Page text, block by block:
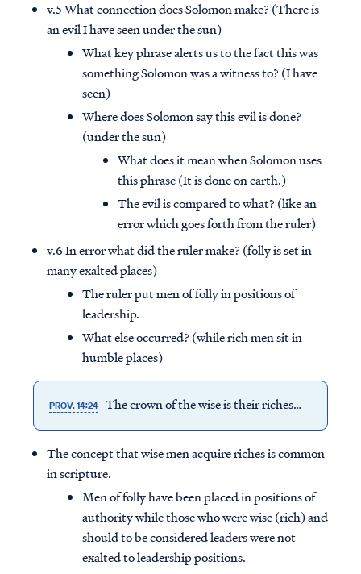
v.5 What connection does Solomon make? (There is
an evil I have seen under the sun)
What key phrase alerts us to the fact this was
something Solomon was a witness to? (I have
seen)
Where does Solomon say this evil is done?
(under the sun)
What does it mean when Solomon uses
this phrase (It is done on earth.)
The evil is compared to what? (like an
error which goes forth from the ruler)
v.6 In error what did the ruler make? (folly is set in
many exalted places)
The ruler put men of folly in positions of
leadership.
What else occurred? (while rich men sit in
humble places)
PROV. 14:24 The crown of the wise is their riches…
The concept that wise men acquire riches is common
in scripture.
Men of folly have been placed in positions of
authority while those who were wise (rich) and
should to be considered leaders were not
exalted to leadership positions.